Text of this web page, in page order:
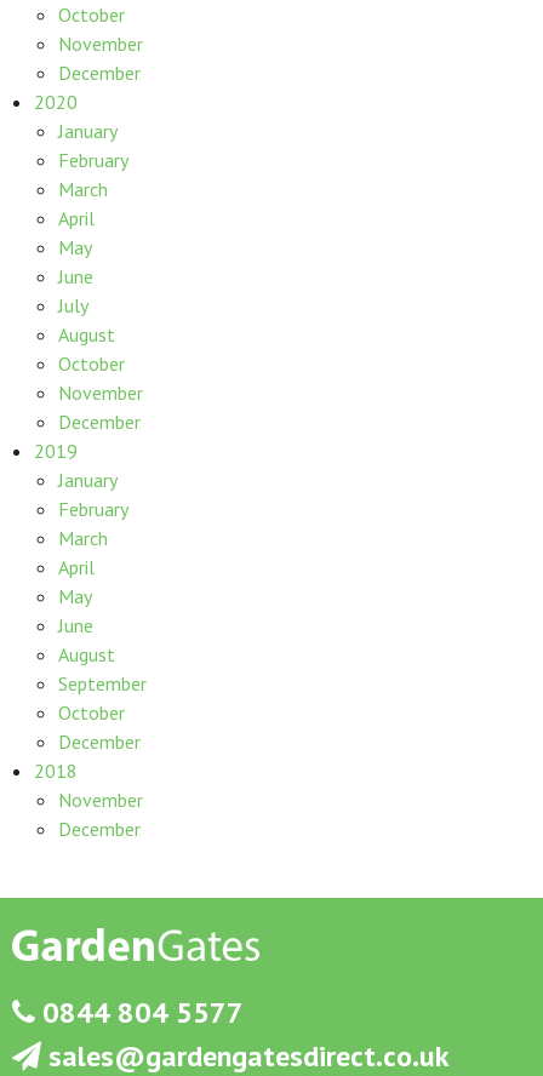
October
November
December
2020
January
February
March
April
May
June
July
August
October
November
December
2019
January
February
March
April
May
June
August
September
October
December
2018
November
December
0844 804 5577
sales@gardengatesdirect.co.uk